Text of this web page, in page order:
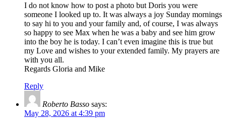
I do not know how to post a photo but Doris you were
someone I looked up to. It was always a joy Sunday mornings
to say hi to you and your family and, of course, I was always
so happy to see Max when he was a baby and see him grow
into the boy he is today. I can’t even imagine this is true but
my Love and wishes to your extended family. My prayers are
with you all.
Regards Gloria and Mike
Reply
Roberto Basso says:
May 28, 2026 at 4:39 pm